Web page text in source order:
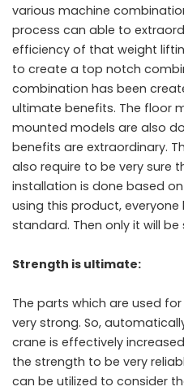
various machine
process can able to
efficiency of that weight
to create a top notch
combination has been
ultimate benefits. The floor
mounted models are also
benefits are extraordinary.
also require to be very sure
installation is done based
using this product, everyone
standard. Then only it will
Strength is ultimate:
The parts which are used
very strong. So,
crane is effectively
the strength to be very
can be utilized to consider